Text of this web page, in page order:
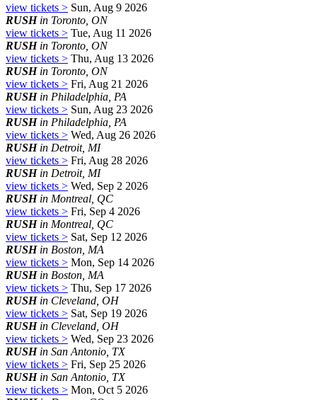
view tickets > Sun, Aug 9 2026
RUSHin Toronto, ON
view tickets > Tue, Aug 11 2026
RUSHin Toronto, ON
view tickets > Thu, Aug 13 2026
RUSHin Toronto, ON
view tickets > Fri, Aug 21 2026
RUSHin Philadelphia, PA
view tickets > Sun, Aug 23 2026
RUSHin Philadelphia, PA
view tickets > Wed, Aug 26 2026
RUSHin Detroit, MI
view tickets > Fri, Aug 28 2026
RUSHin Detroit, MI
view tickets > Wed, Sep 2 2026
RUSHin Montreal, QC
view tickets > Fri, Sep 4 2026
RUSHin Montreal, QC
view tickets > Sat, Sep 12 2026
RUSHin Boston, MA
view tickets > Mon, Sep 14 2026
RUSHin Boston, MA
view tickets > Thu, Sep 17 2026
RUSHin Cleveland, OH
view tickets > Sat, Sep 19 2026
RUSHin Cleveland, OH
view tickets > Wed, Sep 23 2026
RUSHin San Antonio, TX
view tickets > Fri, Sep 25 2026
RUSHin San Antonio, TX
view tickets > Mon, Oct 5 2026